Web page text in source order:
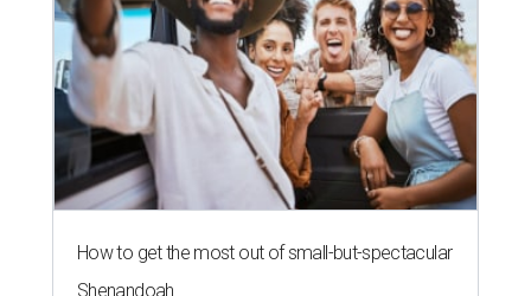
How to get the most out of small-but-spectacular
Shenandoah